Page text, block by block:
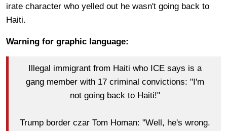
irate character who yelled out he wasn't going back to
Haiti.
Warning for graphic language:
Illegal immigrant from Haiti who ICE says is a
gang member with 17 criminal convictions: "I'm
not going back to Haiti!"
Trump border czar Tom Homan: "Well, he's wrong.